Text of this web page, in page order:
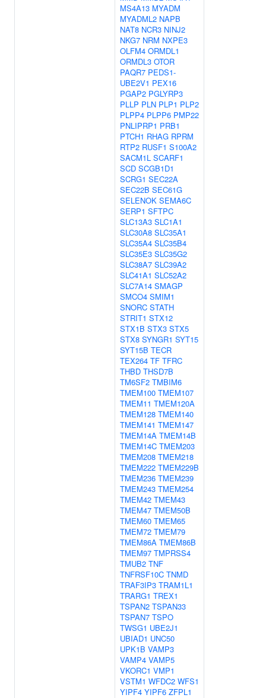
MS4A13 MYADM
MYADML2 NAPB
NAT8 NCR3 NINJ2
NKG7 NRM NXPE3
OLFM4 ORMDL1
ORMDL3 OTOR
PAQR7 PEDS1-
UBE2V1 PEX16
PGAP2 PGLYRP3
PLLP PLN PLP1 PLP2
PLPP4 PLPP6 PMP22
PNLIPRP1 PRB1
PTCH1 RHAG RPRM
RTP2 RUSF1 S100A2
SACM1L SCARF1
SCD SCGB1D1
SCRG1 SEC22A
SEC22B SEC61G
SELENOK SEMA6C
SERP1 SFTPC
SLC13A3 SLC1A1
SLC30A8 SLC35A1
SLC35A4 SLC35B4
SLC35E3 SLC35G2
SLC38A7 SLC39A2
SLC41A1 SLC52A2
SLC7A14 SMAGP
SMCO4 SMIM1
SNORC STATH
STRIT1 STX12
STX1B STX3 STX5
STX8 SYNGR1 SYT15
SYT15B TECR
TEX264 TF TFRC
THBD THSD7B
TM6SF2 TMBIM6
TMEM100 TMEM107
TMEM11 TMEM120A
TMEM128 TMEM140
TMEM141 TMEM147
TMEM14A TMEM14B
TMEM14C TMEM203
TMEM208 TMEM218
TMEM222 TMEM229B
TMEM236 TMEM239
TMEM243 TMEM254
TMEM42 TMEM43
TMEM47 TMEM50B
TMEM60 TMEM65
TMEM72 TMEM79
TMEM86A TMEM86B
TMEM97 TMPRSS4
TMUB2 TNF
TNFRSF10C TNMD
TRAF3IP3 TRAM1L1
TRARG1 TREX1
TSPAN2 TSPAN33
TSPAN7 TSPO
TWSG1 UBE2J1
UBIAD1 UNC50
UPK1B VAMP3
VAMP4 VAMP5
VKORC1 VMP1
VSTM1 WFDC2 WFS1
YIPF4 YIPF6 ZFPL1